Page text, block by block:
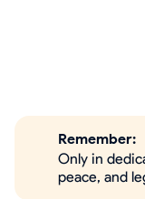
Remember:
Only in
peace, and